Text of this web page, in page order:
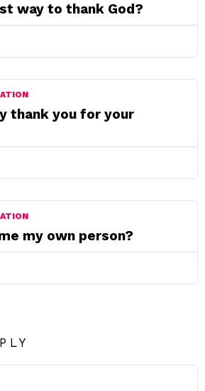
way to thank God?
thank you for your
my own person?